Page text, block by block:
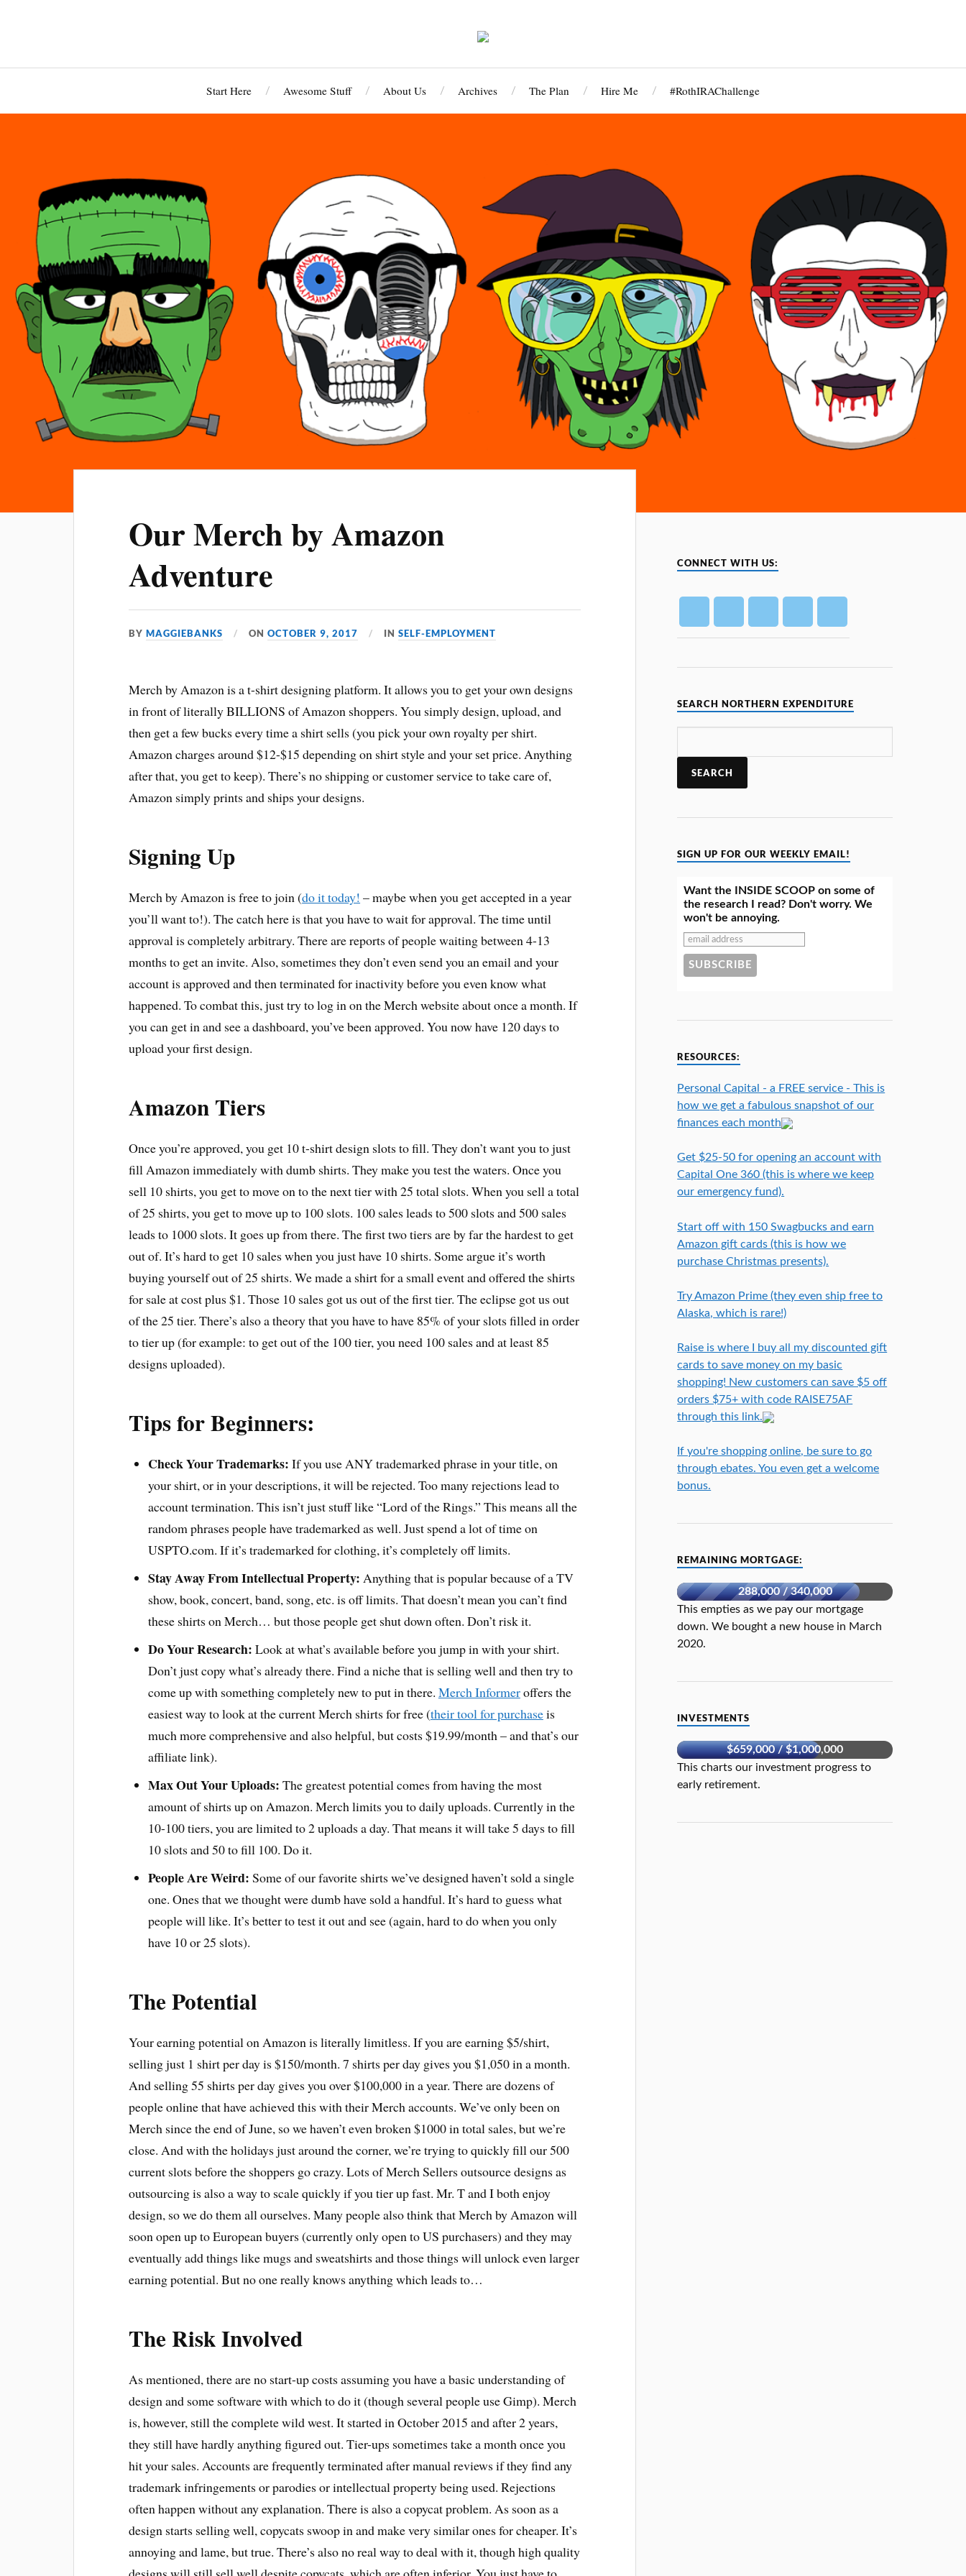
Start Here Awesome Stuff About Us Archives The Plan Hire Me #RothIRAChallenge
Our Merch by Amazon
Adventure
BYMAGGIEBANKS ONOCTOBER 9, 2017 INSELF-EMPLOYMENT
Merch by Amazon is a t-shirt designing platform. It allows you to get your own designs
in front of literally BILLIONS of Amazon shoppers. You simply design, upload, and
then get a few bucks every time a shirt sells (you pick your own royalty per shirt.
Amazon charges around $12-$15 depending on shirt style and your set price. Anything
after that, you get to keep). There’s no shipping or customer service to take care of,
Amazon simply prints and ships your designs.
Signing Up
Merch by Amazon is free to join (do it today! – maybe when you get accepted in a year
you’ll want to!). The catch here is that you have to wait for approval. The time until
approval is completely arbitrary. There are reports of people waiting between 4-13
months to get an invite. Also, sometimes they don’t even send you an email and your
account is approved and then terminated for inactivity before you even know what
happened. To combat this, just try to log in on the Merch website about once a month. If
you can get in and see a dashboard, you’ve been approved. You now have 120 days to
upload your first design.
Amazon Tiers
Once you’re approved, you get 10 t-shirt design slots to fill. They don’t want you to just
fill Amazon immediately with dumb shirts. They make you test the waters. Once you
sell 10 shirts, you get to move on to the next tier with 25 total slots. When you sell a total
of 25 shirts, you get to move up to 100 slots. 100 sales leads to 500 slots and 500 sales
leads to 1000 slots. It goes up from there. The first two tiers are by far the hardest to get
out of. It’s hard to get 10 sales when you just have 10 shirts. Some argue it’s worth
buying yourself out of 25 shirts. We made a shirt for a small event and offered the shirts
for sale at cost plus $1. Those 10 sales got us out of the first tier. The eclipse got us out
of the 25 tier. There’s also a theory that you have to have 85% of your slots filled in order
to tier up (for example: to get out of the 100 tier, you need 100 sales and at least 85
designs uploaded).
Tips for Beginners:
Check Your Trademarks: If you use ANY trademarked phrase in your title, on
your shirt, or in your descriptions, it will be rejected. Too many rejections lead to
account termination. This isn’t just stuff like “Lord of the Rings.” This means all the
random phrases people have trademarked as well. Just spend a lot of time on
USPTO.com. If it’s trademarked for clothing, it’s completely off limits.
Stay Away From Intellectual Property: Anything that is popular because of a TV
show, book, concert, band, song, etc. is off limits. That doesn’t mean you can’t find
these shirts on Merch… but those people get shut down often. Don’t risk it.
Do Your Research: Look at what’s available before you jump in with your shirt.
Don’t just copy what’s already there. Find a niche that is selling well and then try to
come up with something completely new to put in there. Merch Informeroffers the
easiest way to look at the current Merch shirts for free (their tool for purchaseis
much more comprehensive and also helpful, but costs $19.99/month – and that’s our
affiliate link).
Max Out Your Uploads: The greatest potential comes from having the most
amount of shirts up on Amazon. Merch limits you to daily uploads. Currently in the
10-100 tiers, you are limited to 2 uploads a day. That means it will take 5 days to fill
10 slots and 50 to fill 100. Do it.
People Are Weird: Some of our favorite shirts we’ve designed haven’t sold a single
one. Ones that we thought were dumb have sold a handful. It’s hard to guess what
people will like. It’s better to test it out and see (again, hard to do when you only
have 10 or 25 slots).
The Potential
Your earning potential on Amazon is literally limitless. If you are earning $5/shirt,
selling just 1 shirt per day is $150/month. 7 shirts per day gives you $1,050 in a month.
And selling 55 shirts per day gives you over $100,000 in a year. There are dozens of
people online that have achieved this with their Merch accounts. We’ve only been on
Merch since the end of June, so we haven’t even broken $1000 in total sales, but we’re
close. And with the holidays just around the corner, we’re trying to quickly fill our 500
current slots before the shoppers go crazy. Lots of Merch Sellers outsource designs as
outsourcing is also a way to scale quickly if you tier up fast. Mr. T and I both enjoy
design, so we do them all ourselves. Many people also think that Merch by Amazon will
soon open up to European buyers (currently only open to US purchasers) and they may
eventually add things like mugs and sweatshirts and those things will unlock even larger
earning potential. But no one really knows anything which leads to…
The Risk Involved
As mentioned, there are no start-up costs assuming you have a basic understanding of
design and some software with which to do it (though several people use Gimp). Merch
is, however, still the complete wild west. It started in October 2015 and after 2 years,
they still have hardly anything figured out. Tier-ups sometimes take a month once you
hit your sales. Accounts are frequently terminated after manual reviews if they find any
trademark infringements or parodies or intellectual property being used. Rejections
often happen without any explanation. There is also a copycat problem. As soon as a
design starts selling well, copycats swoop in and make very similar ones for cheaper. It’s
annoying and lame, but true. There’s also no real way to deal with it, though high quality
CONNECT WITH US:
SEARCH NORTHERN EXPENDITURE
SIGN UP FOR OUR WEEKLY EMAIL!
Want the INSIDE SCOOP on some of
the research I read? Don't worry. We
won't be annoying.
RESOURCES:
Personal Capital - a FREE service - This is
how we get a fabulous snapshot of our
finances each month
Get $25-50 for opening an account with
Capital One 360 (this is where we keep
our emergency fund).
Start off with 150 Swagbucks and earn
Amazon gift cards (this is how we
purchase Christmas presents).
Try Amazon Prime (they even ship free to
Alaska, which is rare!)
Raise is where I buy all my discounted gift
cards to save money on my basic
shopping! New customers can save $5 off
orders $75+ with code RAISE75AF
through this link.
If you're shopping online, be sure to go
through ebates. You even get a welcome
bonus.
REMAINING MORTGAGE:
288,000 / 340,000
This empties as we pay our mortgage
down. We bought a new house in March
2020.
INVESTMENTS
$659,000 / $1,000,000
This charts our investment progress to
early retirement.